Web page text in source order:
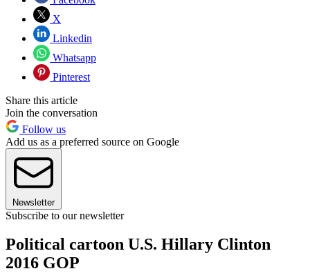
X
Linkedin
Whatsapp
Pinterest
Share this article
Join the conversation
Follow us
Add us as a preferred source on Google
Newsletter
Subscribe to our newsletter
Political cartoon U.S. Hillary Clinton
2016 GOP